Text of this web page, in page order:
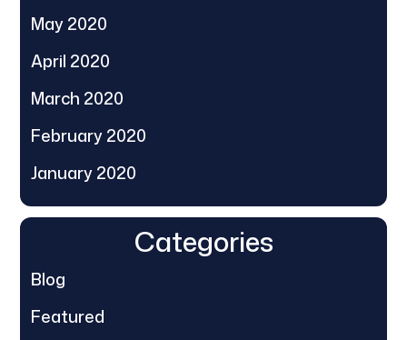
May 2020
April 2020
March 2020
February 2020
January 2020
Categories
Blog
Featured